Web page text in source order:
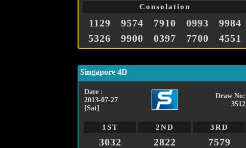
Consolation
1129 9574 7910 0993
9984
5326
9900 0397 7700 4551
Singapore 4D
Date :
2013-07-27
[Sat]
Draw No:
3512
1ST 2ND 3RD
3032 2822 7579